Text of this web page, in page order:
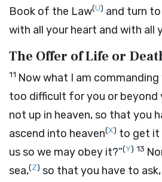
Book of the Law(U) and turn
with all your heart and with all
The Offer of Life or
11 Now what I am
too difficult for you or beyond
not up in heaven, so that you
ascend into heaven(X) to get it
us so we may obey it?”(Y) 13
sea,(Z) so that you have to ask,